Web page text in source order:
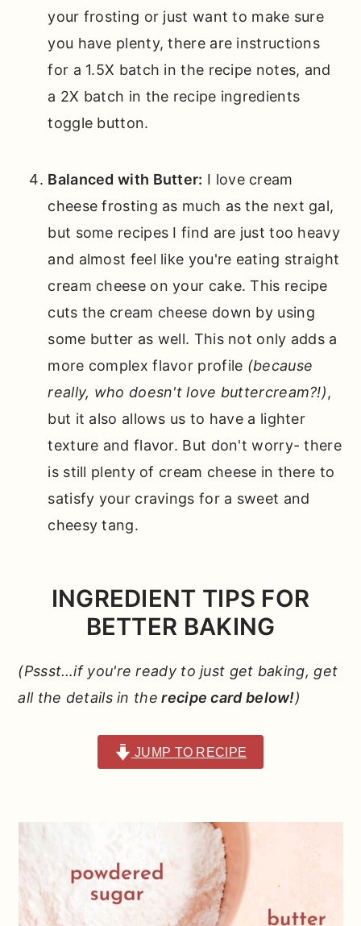
your frosting or just want to make sure
you have plenty, there are instructions
for a 1.5X batch in the recipe notes, and
a 2X batch in the recipe ingredients
toggle button.
Balanced with Butter: I love cream
cheese frosting as much as the next gal,
but some recipes I find are just too heavy
and almost feel like you're eating straight
cream cheese on your cake. This recipe
cuts the cream cheese down by using
some butter as well. This not only adds a
more complex flavor profile (because
really, who doesn't love buttercream?!),
but it also allows us to have a lighter
texture and flavor. But don't worry- there
is still plenty of cream cheese in there to
satisfy your cravings for a sweet and
cheesy tang.
INGREDIENT TIPS FOR
BETTER BAKING
(Pssst…if you're ready to just get baking, get
all the details in the recipe card below!)
JUMP TO RECIPE